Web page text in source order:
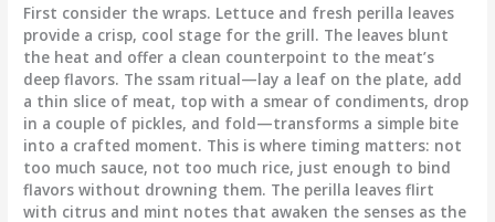
First consider the wraps. Lettuce and fresh perilla leaves
provide a crisp, cool stage for the grill. The leaves blunt
the heat and offer a clean counterpoint to the meat’s
deep flavors. The ssam ritual—lay a leaf on the plate, add
a thin slice of meat, top with a smear of condiments, drop
in a couple of pickles, and fold—transforms a simple bite
into a crafted moment. This is where timing matters: not
too much sauce, not too much rice, just enough to bind
flavors without drowning them. The perilla leaves flirt
with citrus and mint notes that awaken the senses as the